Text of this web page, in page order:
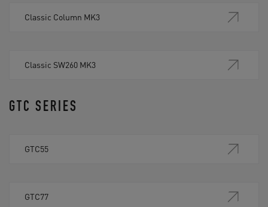
Classic Column MK3
Classic SW260 MK3
GTC SERIES
GTC55
GTC77